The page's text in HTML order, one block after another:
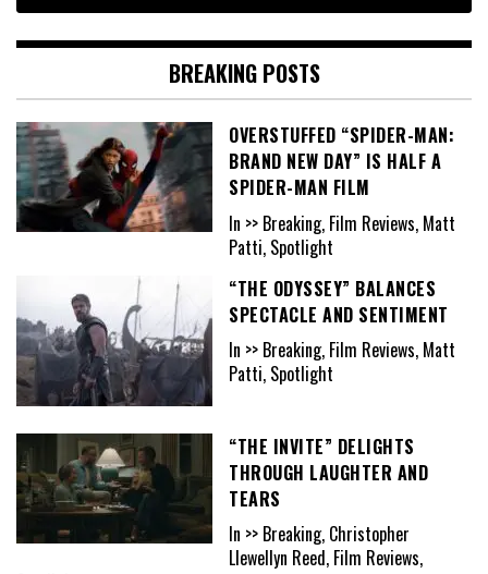
BREAKING POSTS
OVERSTUFFED “SPIDER-MAN:
BRAND NEW DAY” IS HALF A
SPIDER-MAN FILM
In >> Breaking, Film Reviews, Matt
Patti, Spotlight
“THE ODYSSEY” BALANCES
SPECTACLE AND SENTIMENT
In >> Breaking, Film Reviews, Matt
Patti, Spotlight
“THE INVITE” DELIGHTS
THROUGH LAUGHTER AND
TEARS
In >> Breaking, Christopher
Llewellyn Reed, Film Reviews,